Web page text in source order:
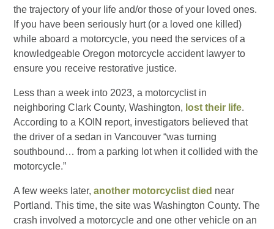
the trajectory of your life and/or those of your loved ones.
If you have been seriously hurt (or a loved one killed)
while aboard a motorcycle, you need the services of a
knowledgeable Oregon motorcycle accident lawyer to
ensure you receive restorative justice.
Less than a week into 2023, a motorcyclist in
neighboring Clark County, Washington, lost their life.
According to a KOIN report, investigators believed that
the driver of a sedan in Vancouver “was turning
southbound… from a parking lot when it collided with the
motorcycle.”
A few weeks later,another motorcyclist died near
Portland. This time, the site was Washington County. The
crash involved a motorcycle and one other vehicle on an